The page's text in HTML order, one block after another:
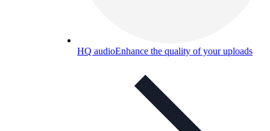
HQ audioEnhance the quality of your uploads